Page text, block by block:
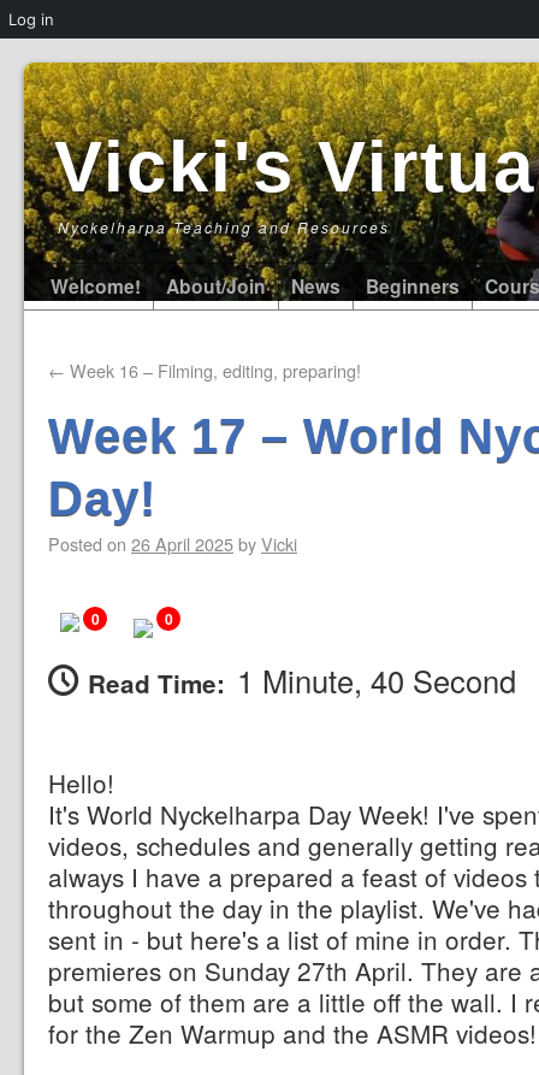
Vicki's
Nyckelharpa Teaching and Resources
Welcome! About/Join News Beginners
← Week 16 – Filming, editing, preparing!
Week 17 – World
Day!
Posted on 26 April 2025byVicki
0 0
Read Time: 1 Minute, 40 Second
Hello!
It's World Nyckelharpa Day Week! I've
videos, schedules and generally getting
always I have a prepared a feast of
throughout the day in the playlist. We've
sent in - but here's a list of mine in order.
premieres on Sunday 27th April. They are
but some of them are a little off the wall. I
for the Zen Warmup and the ASMR videos!
Log in